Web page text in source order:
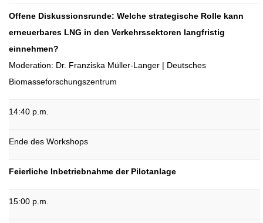
Offene Diskussionsrunde: Welche strategische Rolle kann
erneuerbares LNG in den Verkehrssektoren langfristig
einnehmen?
Moderation: Dr. Franziska Müller-Langer | Deutsches
Biomasseforschungszentrum
14:40 p.m.
Ende des Workshops
Feierliche Inbetriebnahme der Pilotanlage
15:00 p.m.